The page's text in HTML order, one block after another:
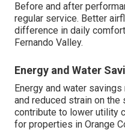
Before and after
regular service. Better
difference in daily
Fernando Valley.
Energy and Water
Energy and water
and reduced strain on
contribute to lower utility
for properties in Orange